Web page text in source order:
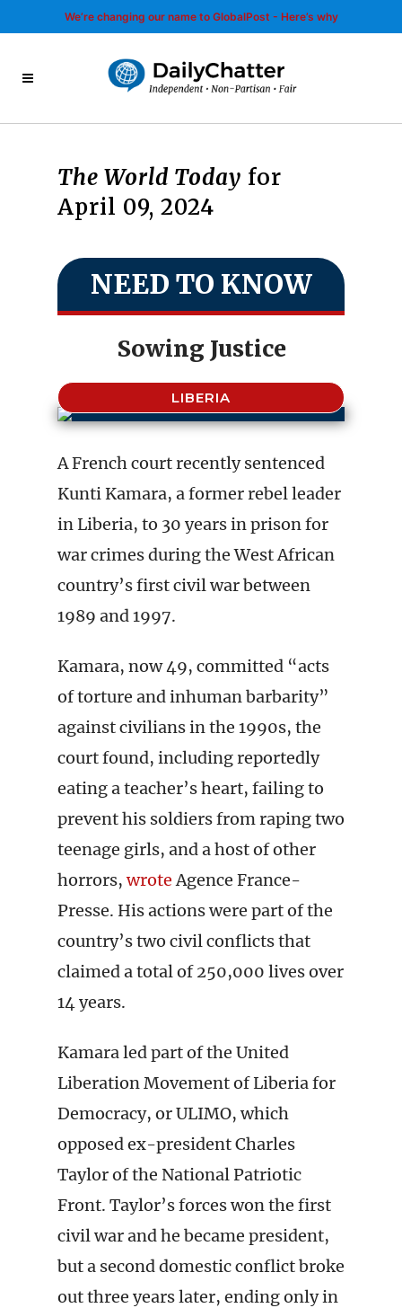
We’re changing our name to GlobalPost - Here’s why
The World Today for
April 09, 2024
NEED TO KNOW
Sowing Justice
LIBERIA
A French court recently sentenced
Kunti Kamara, a former rebel leader
in Liberia, to 30 years in prison for
war crimes during the West African
country’s first civil war between
1989 and 1997.
Kamara, now 49, committed “acts
of torture and inhuman barbarity”
against civilians in the 1990s, the
court found, including reportedly
eating a teacher’s heart, failing to
prevent his soldiers from raping two
teenage girls, and a host of other
horrors,wroteAgence France-
Presse. His actions were part of the
country’s two civil conflicts that
claimed a total of 250,000 lives over
14 years.
Kamara led part of the United
Liberation Movement of Liberia for
Democracy, or ULIMO, which
opposed ex-president Charles
Taylor of the National Patriotic
Front. Taylor’s forces won the first
civil war and he became president,
but a second domestic conflict broke
out three years later, ending only in